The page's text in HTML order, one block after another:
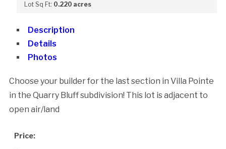
Lot Sq Ft: 0.220 acres
Description
Details
Photos
Choose your builder for the last section in Villa Pointe
in the Quarry Bluff subdivision! This lot is adjacent to
open air/land
Price: